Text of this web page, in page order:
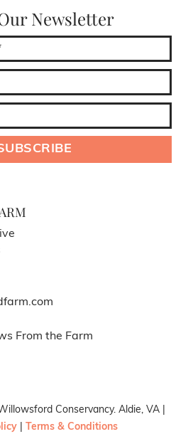
Newsletter
From the Farm
Conservancy. Aldie, VA |
Terms & Conditions